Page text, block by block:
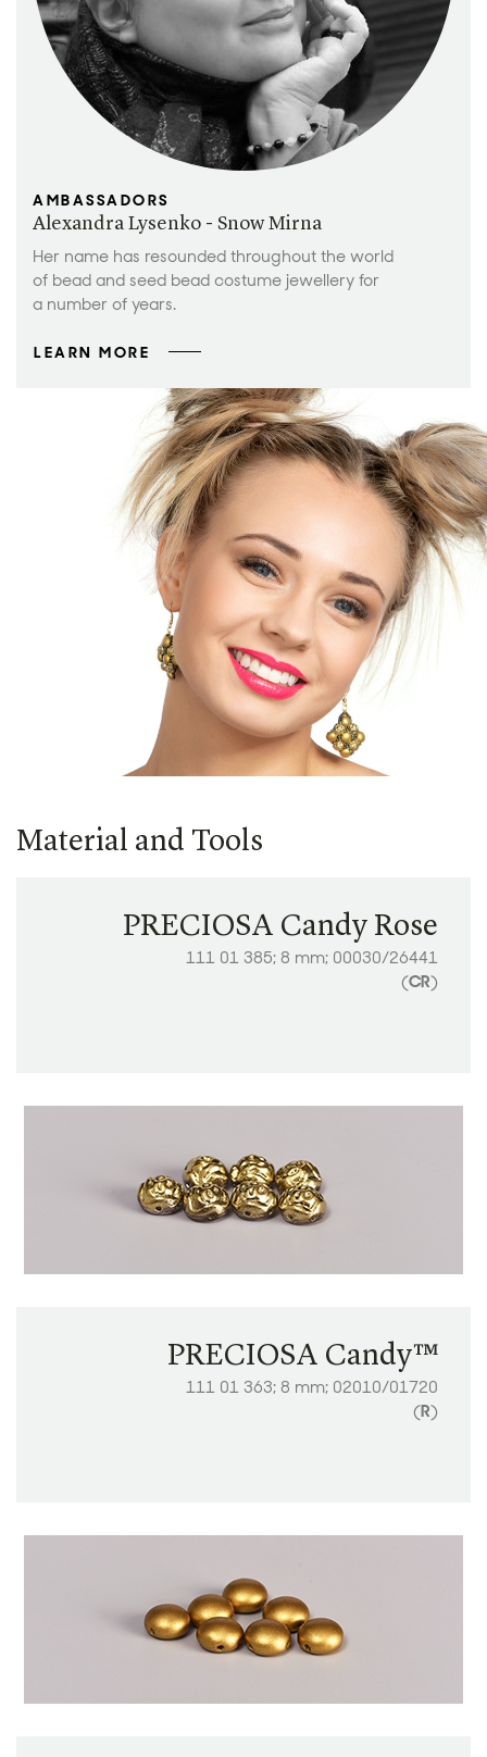
AMBASSADORS
Alexandra Lysenko - Snow Mirna
Her name has resounded throughout the world
of bead and seed bead costume jewellery for
a number of years.
LEARN MORE
Material and Tools
PRECIOSA Candy Rose
111 01 385; 8 mm; 00030/26441
(CR)
PRECIOSA Candy™
111 01 363; 8 mm; 02010/01720
(R)